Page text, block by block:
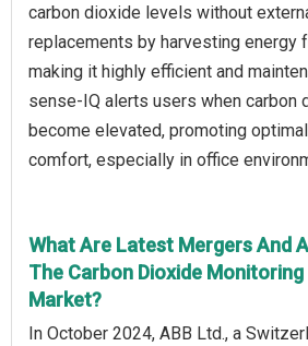
carbon dioxide levels without
replacements by harvesting energy
making it highly efficient and
sense-IQ alerts users when carbon
become elevated, promoting
comfort, especially in office
What Are Latest Mergers And
The Carbon Dioxide
Market?
In October 2024, ABB Ltd., a